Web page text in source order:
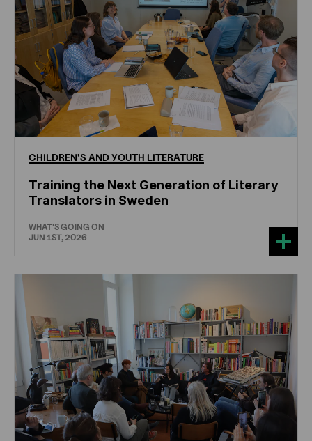
CHILDREN'S ANDYOUTH LITERATURE
Training the Next Generation of Literary
Translators in Sweden
WHAT'S GOING ON
JUN 1ST, 2026